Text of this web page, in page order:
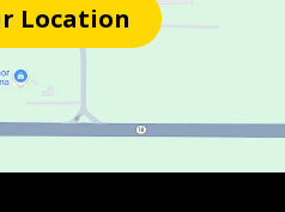
Location